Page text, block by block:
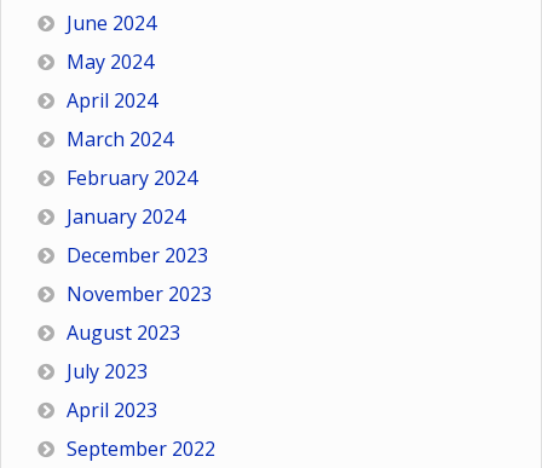
June 2024
May 2024
April 2024
March 2024
February 2024
January 2024
December 2023
November 2023
August 2023
July 2023
April 2023
September 2022